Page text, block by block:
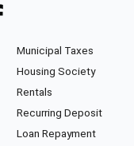
Municipal Taxes
Housing Society
Rentals
Recurring Deposit
Loan Repayment